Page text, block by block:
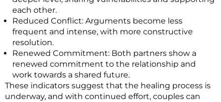
each other.
Reduced Conflict: Arguments become less
frequent and intense, with more constructive
resolution.
Renewed Commitment: Both partners show a
renewed commitment to the relationship and
work towards a shared future.
These indicators suggest that the healing process is
underway, and with continued effort, couples can